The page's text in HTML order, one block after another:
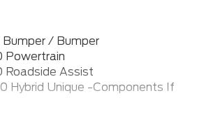
Lock
/ Bumper
Powertrain
Roadside Assist
Hybrid Unique -Components If